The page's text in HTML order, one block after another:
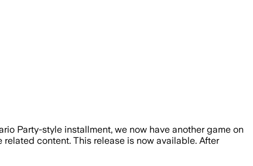
Party-style installment, we now have another game on
content. This release is now available. After